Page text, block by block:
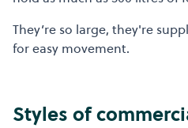
They’re so large, they're
for easy movement.
Styles of